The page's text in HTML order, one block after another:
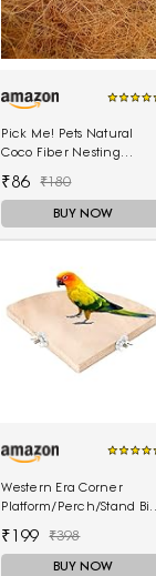
Pick Me! Pets Natural
Coco Fiber Nesting
(Sufficient Quantity for 4
₹86 ₹180
BUY NOW
Western Era Corner
Platform/Perch/Stand Bird
Birds) (6 Inches)
₹199 ₹398
BUY NOW